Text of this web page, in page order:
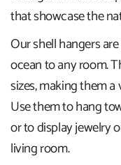
that showcase the
Our shell hangers
ocean to any room.
sizes, making them
Use them to hang
or to display jewelry
living room.